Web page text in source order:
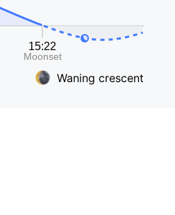
Waning crescent